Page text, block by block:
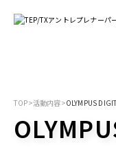
TOP>活動内容>OLYMPUS